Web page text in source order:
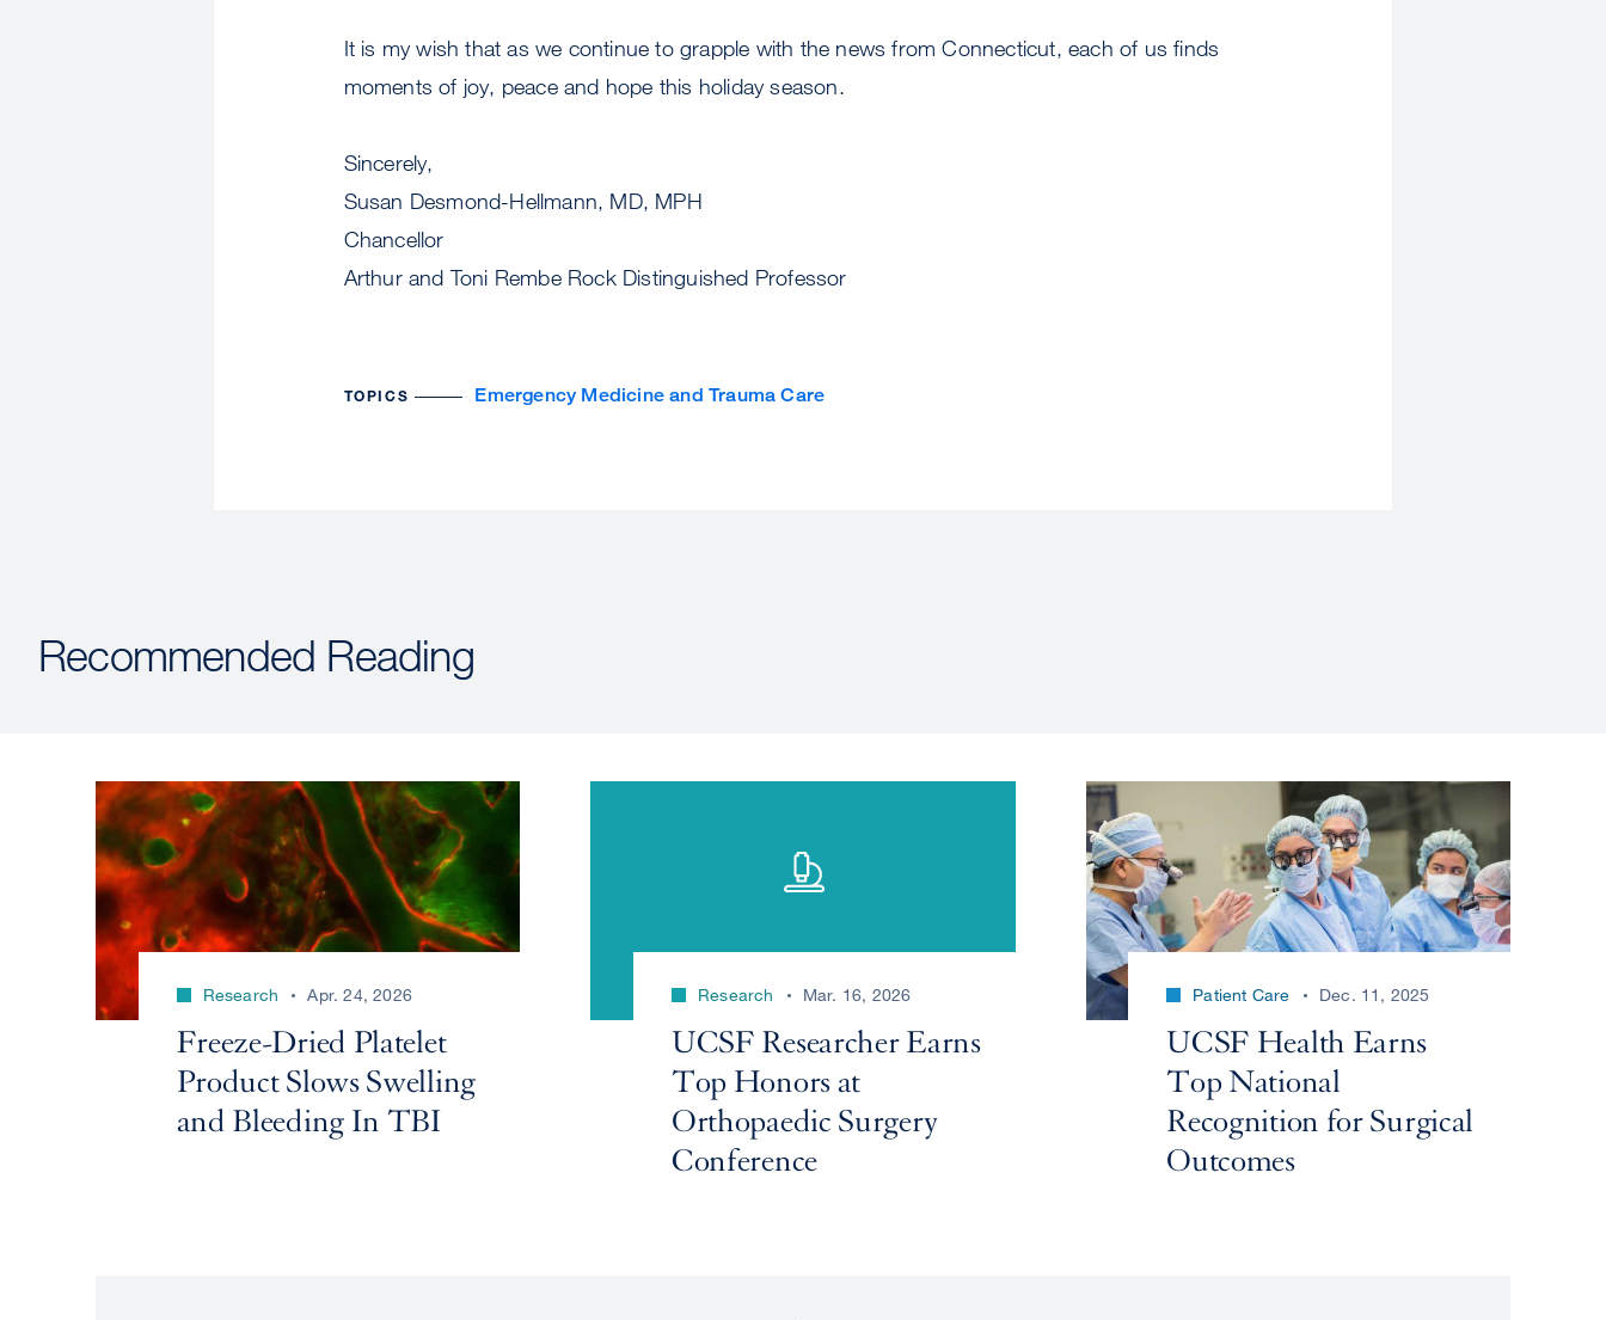
It is my wish that as we continue to grapple with the news from Connecticut, each of us finds
moments of joy, peace and hope this holiday season.
Sincerely,
Susan Desmond-Hellmann, MD, MPH
Chancellor
Arthur and Toni Rembe Rock Distinguished Professor
TOPICS Emergency Medicine and Trauma Care
Recommended Reading
Research Apr. 24, 2026
Freeze-Dried Platelet
Product Slows Swelling
and Bleeding In TBI
Research Mar. 16, 2026
UCSF Researcher Earns
Top Honors at
Orthopaedic Surgery
Conference
Patient Care Dec. 11, 2025
UCSF Health Earns
Top National
Recognition for Surgical
Outcomes